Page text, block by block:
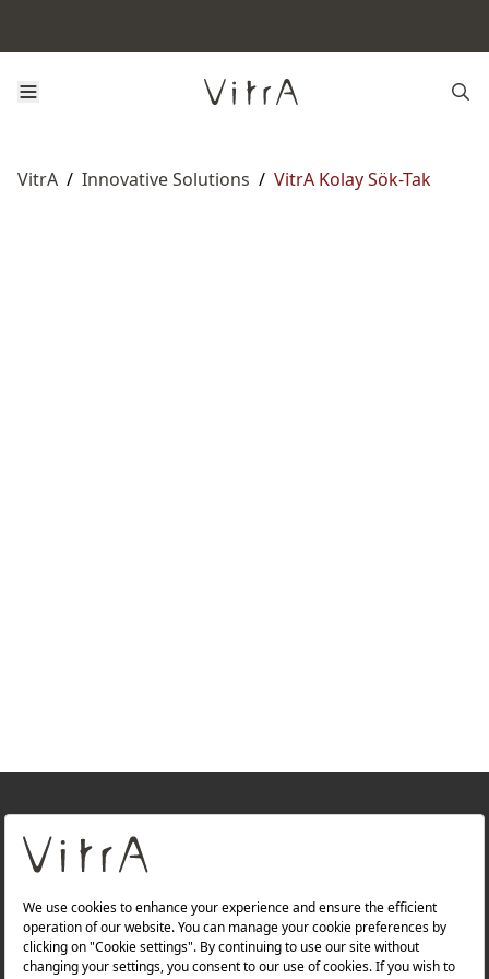
VitrA / Innovative Solutions / VitrA Kolay Sök-Tak
About Us